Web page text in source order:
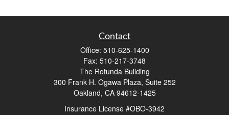
Contact
Office: 510-625-1400
Fax: 510-217-3748
The Rotunda Building
300 Frank H. Ogawa Plaza, Suite 252
Oakland, CA 94612-1425
Insurance License #OBO-3942